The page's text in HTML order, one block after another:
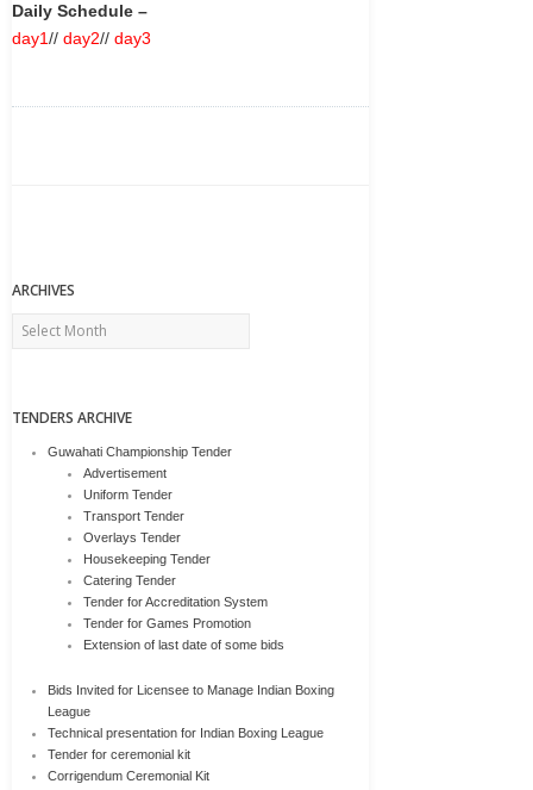
Daily Schedule –
day1// day2// day3
ARCHIVES
Archives
TENDERS ARCHIVE
Guwahati Championship Tender
Advertisement
Uniform Tender
Transport Tender
Overlays Tender
Housekeeping Tender
Catering Tender
Tender for Accreditation System
Tender for Games Promotion
Extension of last date of some bids
Bids Invited for Licensee to Manage Indian Boxing
League
Technical presentation for Indian Boxing League
Tender for ceremonial kit
Corrigendum Ceremonial Kit